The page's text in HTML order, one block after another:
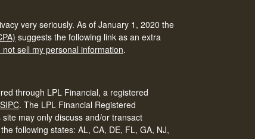
very seriously. As of January 1, 2020 the
suggests the following link as an extra
not sell my personal information.
through LPL Financial, a registered
SIPC. The LPL Financial Registered
may only discuss and/or transact
following states: AL, CA, DE, FL, GA, NJ,